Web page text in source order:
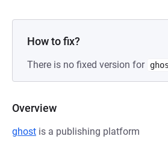
How to fix?
There is no fixed version for
Overview
ghost is a publishing platform